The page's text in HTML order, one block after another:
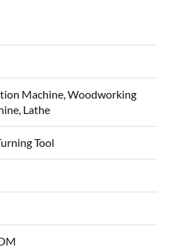
Machine, Woodworking
Lathe
Tool